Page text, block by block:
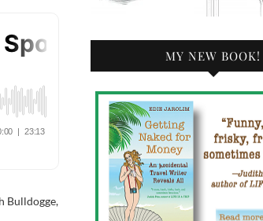
Bulldogge,
MY NEW BOOK!